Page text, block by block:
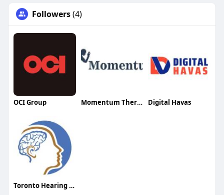
Followers(4)
OCI Group Momentum Therapy Digital Havas
Toronto Hearing Health Clinic